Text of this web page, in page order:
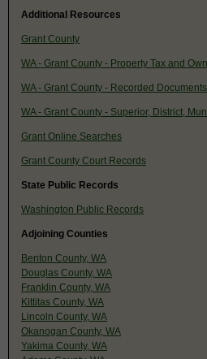
Additional Resources
Grant County
WA - Grant County - Property Tax and
WA - Grant County - Recorded Documents
WA - Grant County - Superior, District,
Grant Online Searches
Grant County Court Records
State Public Records
Washington Public Records
Adjoining Counties
Benton County, WA
Douglas County, WA
Franklin County, WA
Kittitas County, WA
Lincoln County, WA
Okanogan County, WA
Yakima County, WA